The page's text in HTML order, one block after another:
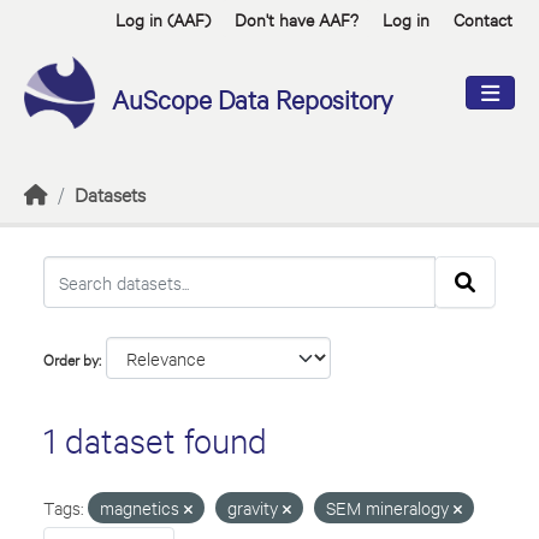
Skip to main contentLog in (AAF) Don't have AAF? Log in Contact
AuScope Data Repository
Datasets
Order by
1 dataset found
Tags: magnetics gravity SEM mineralogy